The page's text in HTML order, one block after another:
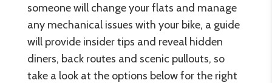
someone will change your flats and manage
any mechanical issues with your bike, a guide
will provide insider tips and reveal hidden
diners, back routes and scenic pullouts, so
take a look at the options below for the right